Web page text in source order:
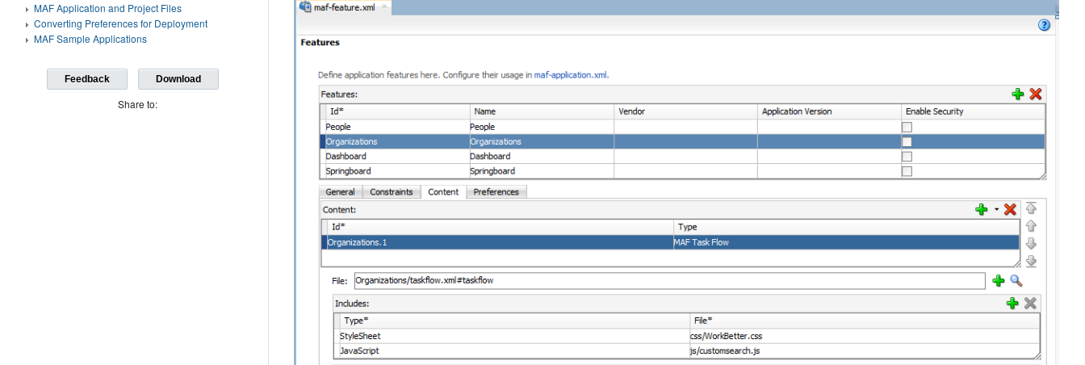
MAF Application and Project Files
Converting Preferences for Deployment
MAF Sample Applications
Feedback Download
Share to: